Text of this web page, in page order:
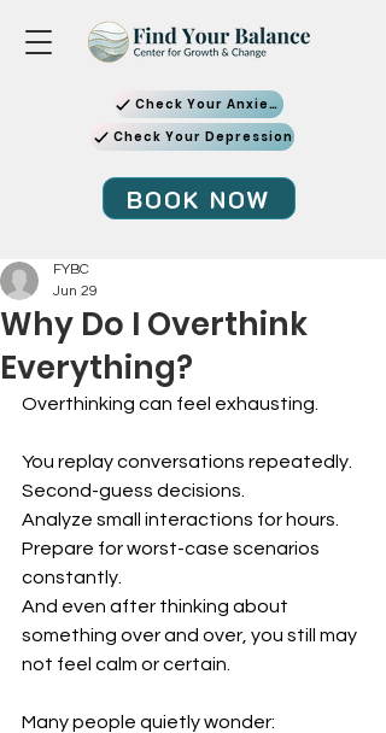
Check Your Anxiety
Check Your Depression
BOOK NOW
Why Do I Overthink
Everything?
FYBC
Jun 29
Overthinking can feel exhausting.
You replay conversations repeatedly.
Second-guess decisions.
Analyze small interactions for hours.
Prepare for worst-case scenarios
constantly.
And even after thinking about
something over and over, you still may
not feel calm or certain.
Many people quietly wonder: